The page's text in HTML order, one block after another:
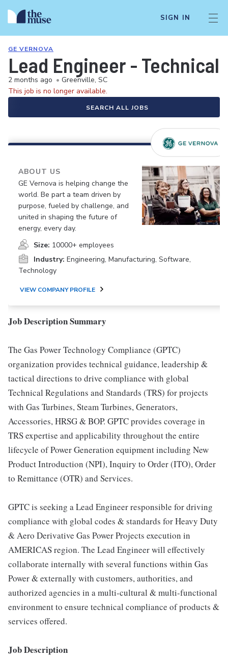
SIGN IN
GE VERNOVA
Lead Engineer -
2 months ago • Greenville, SC
This job is no longer available.
SEARCH ALL JOBS
ABOUT US
GE Vernova is helping change the
world. Be part a team driven by
purpose, fueled by challenge, and
united in shaping the future of
energy, every day.
Size: 10000+ employees
Industry: Engineering, Manufacturing, Software,
Technology
VIEW COMPANY PROFILE
Job Description Summary
The Gas Power Technology Compliance (GPTC)
organization provides technical guidance, leadership &
tactical directions to drive compliance with global
Technical Regulations and Standards (TRS) for projects
with Gas Turbines, Steam Turbines, Generators,
Accessories, HRSG & BOP. GPTC provides coverage in
TRS expertise and applicability throughout the entire
lifecycle of Power Generation equipment including New
Product Introduction (NPI), Inquiry to Order (ITO), Order
to Remittance (OTR) and Services.
GPTC is seeking a Lead Engineer responsible for driving
compliance with global codes & standards for Heavy Duty
& Aero Derivative Gas Power Projects execution in
AMERICAS region. The Lead Engineer will effectively
collaborate internally with several functions within Gas
Power & externally with customers, authorities, and
authorized agencies in a multi-cultural & multi-functional
environment to ensure technical compliance of products &
services offered.
Job Description